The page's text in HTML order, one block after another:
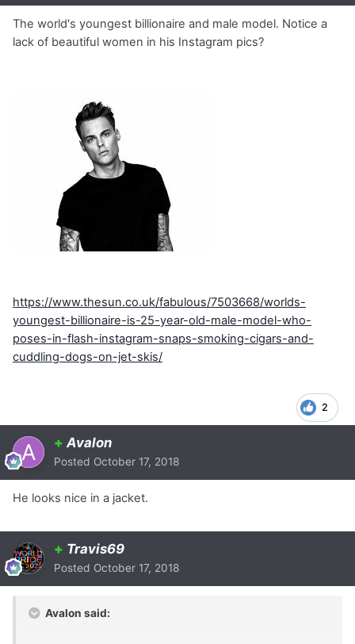
The world's youngest billionaire and male model. Notice a
lack of beautiful women in his Instagram pics?
https://www.thesun.co.uk/fabulous/7503668/worlds-
youngest-billionaire-is-25-year-old-male-model-who-
poses-in-flash-instagram-snaps-smoking-cigars-and-
cuddling-dogs-on-jet-skis/
2
+ Avalon
Posted October 17, 2018
He looks nice in a jacket.
+ Travis69
Posted October 17, 2018
Avalon said: